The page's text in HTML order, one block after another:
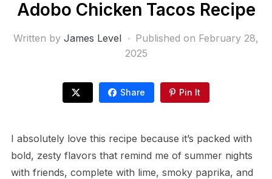
Adobo Chicken Tacos Recipe
Written by James Level Published on February 28,
2025
Share Pin It
I absolutely love this recipe because it’s packed with
bold, zesty flavors that remind me of summer nights
with friends, complete with lime, smoky paprika, and